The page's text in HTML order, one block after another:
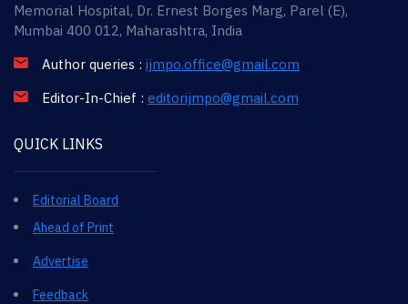
Memorial Hospital, Dr. Ernest Borges Marg, Parel (E),
Mumbai 400 012, Maharashtra, India
Author queries : ijmpo.office@gmail.com
Editor-In-Chief : editorijmpo@gmail.com
QUICK LINKS
Editorial Board
Ahead of Print
Advertise
Feedback